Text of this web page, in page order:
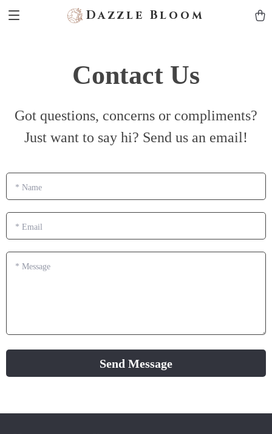
Dazzle Bloom
Contact Us
Got questions, concerns or compliments?
Just want to say hi? Send us an email!
* Name
* Email
* Message
Send Message